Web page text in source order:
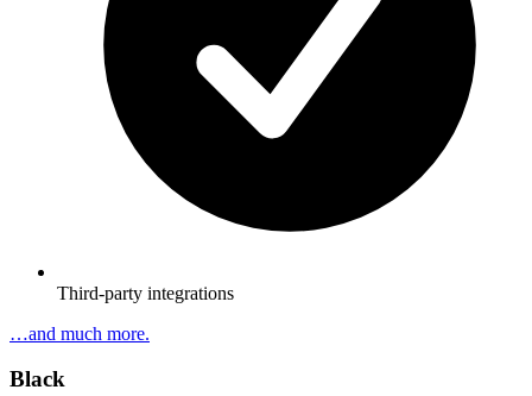
Third-party integrations
…and much more.
Black